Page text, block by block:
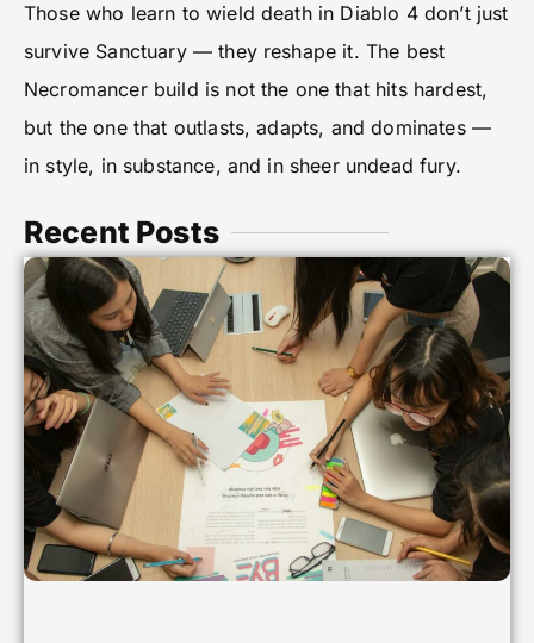
Those who learn to wield death in Diablo 4 don’t just
survive Sanctuary — they reshape it. The best
Necromancer build is not the one that hits hardest,
but the one that outlasts, adapts, and dominates —
in style, in substance, and in sheer undead fury.
Recent Posts